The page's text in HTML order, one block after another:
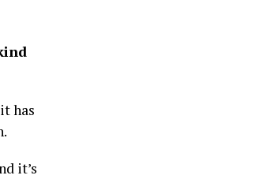
has
it’s